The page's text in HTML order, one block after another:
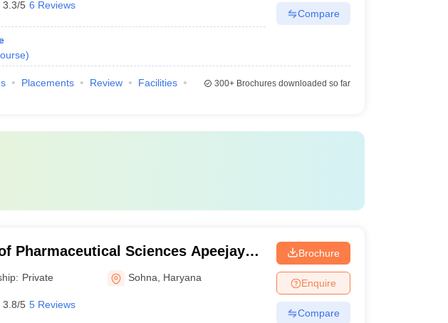
3.3/5 6 Reviews
)
Compare
Placements Review
Facilities
300+Brochures downloaded so far
Pharmaceutical Sciences Apeejay
Sohna
Private Sohna Haryana
3.8/5 5 Reviews
Brochure
Enquire
Compare